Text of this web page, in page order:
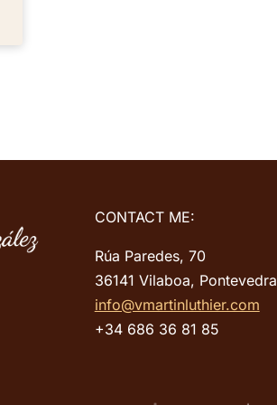
CONTACT ME:
Rúa Paredes, 70
36141 Vilaboa, Pontevedra
info@vmartinluthier.com
+34 686 36 81 85